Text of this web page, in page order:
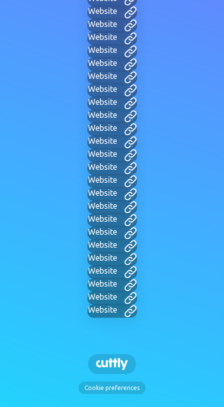
Website
Website
Website
Website
Website
Website
Website
Website
Website
Website
Website
Website
Website
Website
Website
Website
Website
Website
Website
Website
Website
Website
Website
Website
Cookie preferences